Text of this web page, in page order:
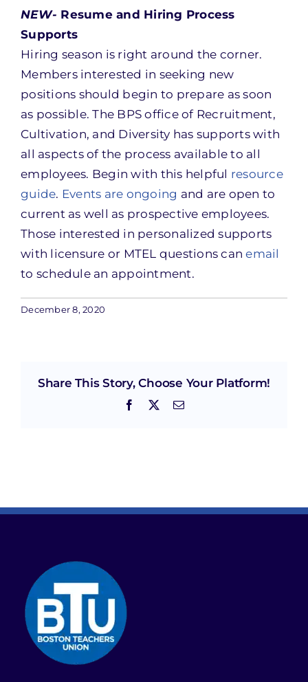
NEW- Resume and Hiring Process
Supports
Hiring season is right around the corner.
Members interested in seeking new
positions should begin to prepare as soon
as possible. The BPS office of Recruitment,
Cultivation, and Diversity has supports with
all aspects of the process available to all
employees. Begin with this helpful resource
guide. Events are ongoing and are open to
current as well as prospective employees.
Those interested in personalized supports
with licensure or MTEL questions canemail
to schedule an appointment.
December 8, 2020
Share This Story, Choose Your Platform!
Facebook Email